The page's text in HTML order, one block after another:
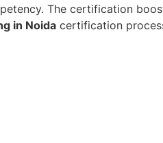
The certification
in Noida certification